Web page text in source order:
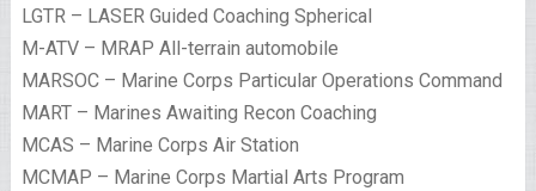
LGTR – LASER Guided Coaching Spherical
M-ATV – MRAP All-terrain automobile
MARSOC – Marine Corps Particular Operations Command
MART – Marines Awaiting Recon Coaching
MCAS – Marine Corps Air Station
MCMAP – Marine Corps Martial Arts Program